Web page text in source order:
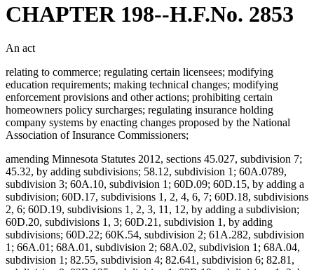
CHAPTER 198--H.F.No. 2853
An act
relating to commerce; regulating certain licensees; modifying
education requirements; making technical changes; modifying
enforcement provisions and other actions; prohibiting certain
homeowners policy surcharges; regulating insurance holding
company systems by enacting changes proposed by the National
Association of Insurance Commissioners;
amending Minnesota Statutes 2012, sections 45.027, subdivision 7;
45.32, by adding subdivisions; 58.12, subdivision 1; 60A.0789,
subdivision 3; 60A.10, subdivision 1; 60D.09; 60D.15, by adding a
subdivision; 60D.17, subdivisions 1, 2, 4, 6, 7; 60D.18, subdivisions
2, 6; 60D.19, subdivisions 1, 2, 3, 11, 12, by adding a subdivision;
60D.20, subdivisions 1, 3; 60D.21, subdivision 1, by adding
subdivisions; 60D.22; 60K.54, subdivision 2; 61A.282, subdivision
1; 66A.01; 68A.01, subdivision 2; 68A.02, subdivision 1; 68A.04,
subdivision 1; 82.55, subdivision 4; 82.641, subdivision 6; 82.81,